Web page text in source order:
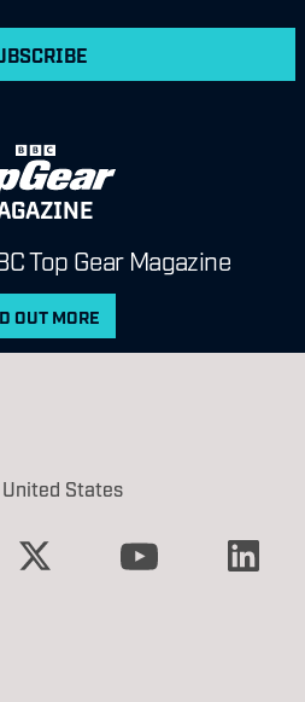
Top Gear Magazine
OUT MORE
United States